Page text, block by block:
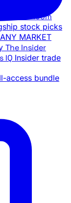
War Room
stock picks
MARKET
The Insider
IQ Insider trade
access bundle